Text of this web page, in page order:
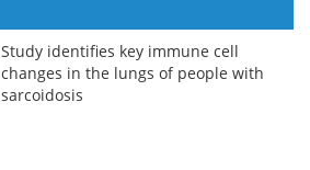
Study identifies key immune cell
changes in the lungs of people with
sarcoidosis